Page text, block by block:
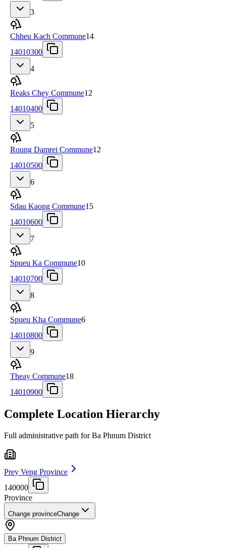
3
Chheu Kach Commune14
14010300
4
Reaks Chey Commune12
14010400
5
Roung Damrei Commune12
14010500
6
Sdau Kaong Commune15
14010600
7
Spueu Ka Commune10
14010700
8
Spueu Kha Commune6
14010800
9
Theay Commune18
14010900
Complete Location Hierarchy
Full administrative path for Ba Phnum District
Prey Veng Province
140000
Province
Change provinceChange
Ba Phnum District